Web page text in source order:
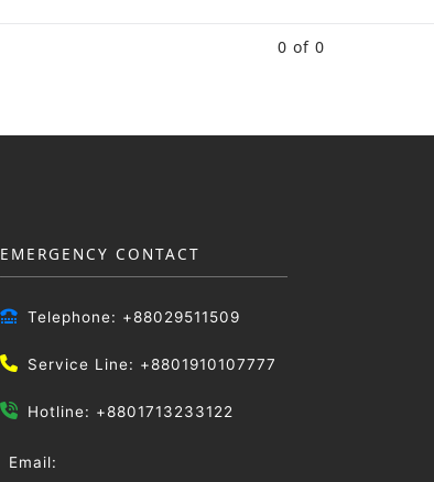
0 of 0
EMERGENCY CONTACT
Telephone: +88029511509
Service Line: +8801910107777
Hotline: +8801713233122
Email: